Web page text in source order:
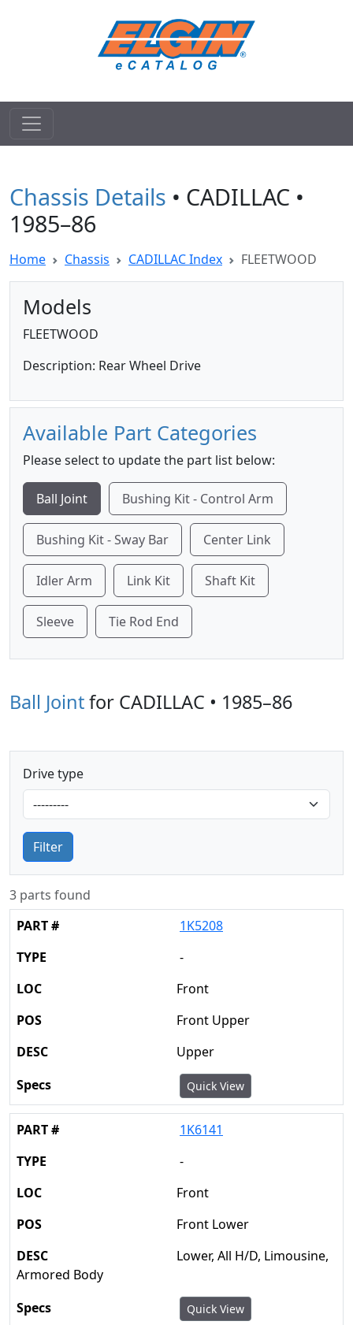
Chassis Details • CADILLAC •
1985–86
Home Chassis CADILLAC Index FLEETWOOD
Models
FLEETWOOD
Description: Rear Wheel Drive
Available Part Categories
Please select to update the part list below:
Ball Joint Bushing Kit - Control Arm
Bushing Kit - Sway Bar Center Link
Idler Arm Link Kit Shaft Kit
Sleeve Tie Rod End
Ball Jointfor CADILLAC • 1985–86
Drive type
Filter
3 parts found
1K5208
-
Front
Front Upper
Upper
Quick View
1K6141
-
Front
Front Lower
Lower, All H/D, Limousine,
Armored Body
Quick View